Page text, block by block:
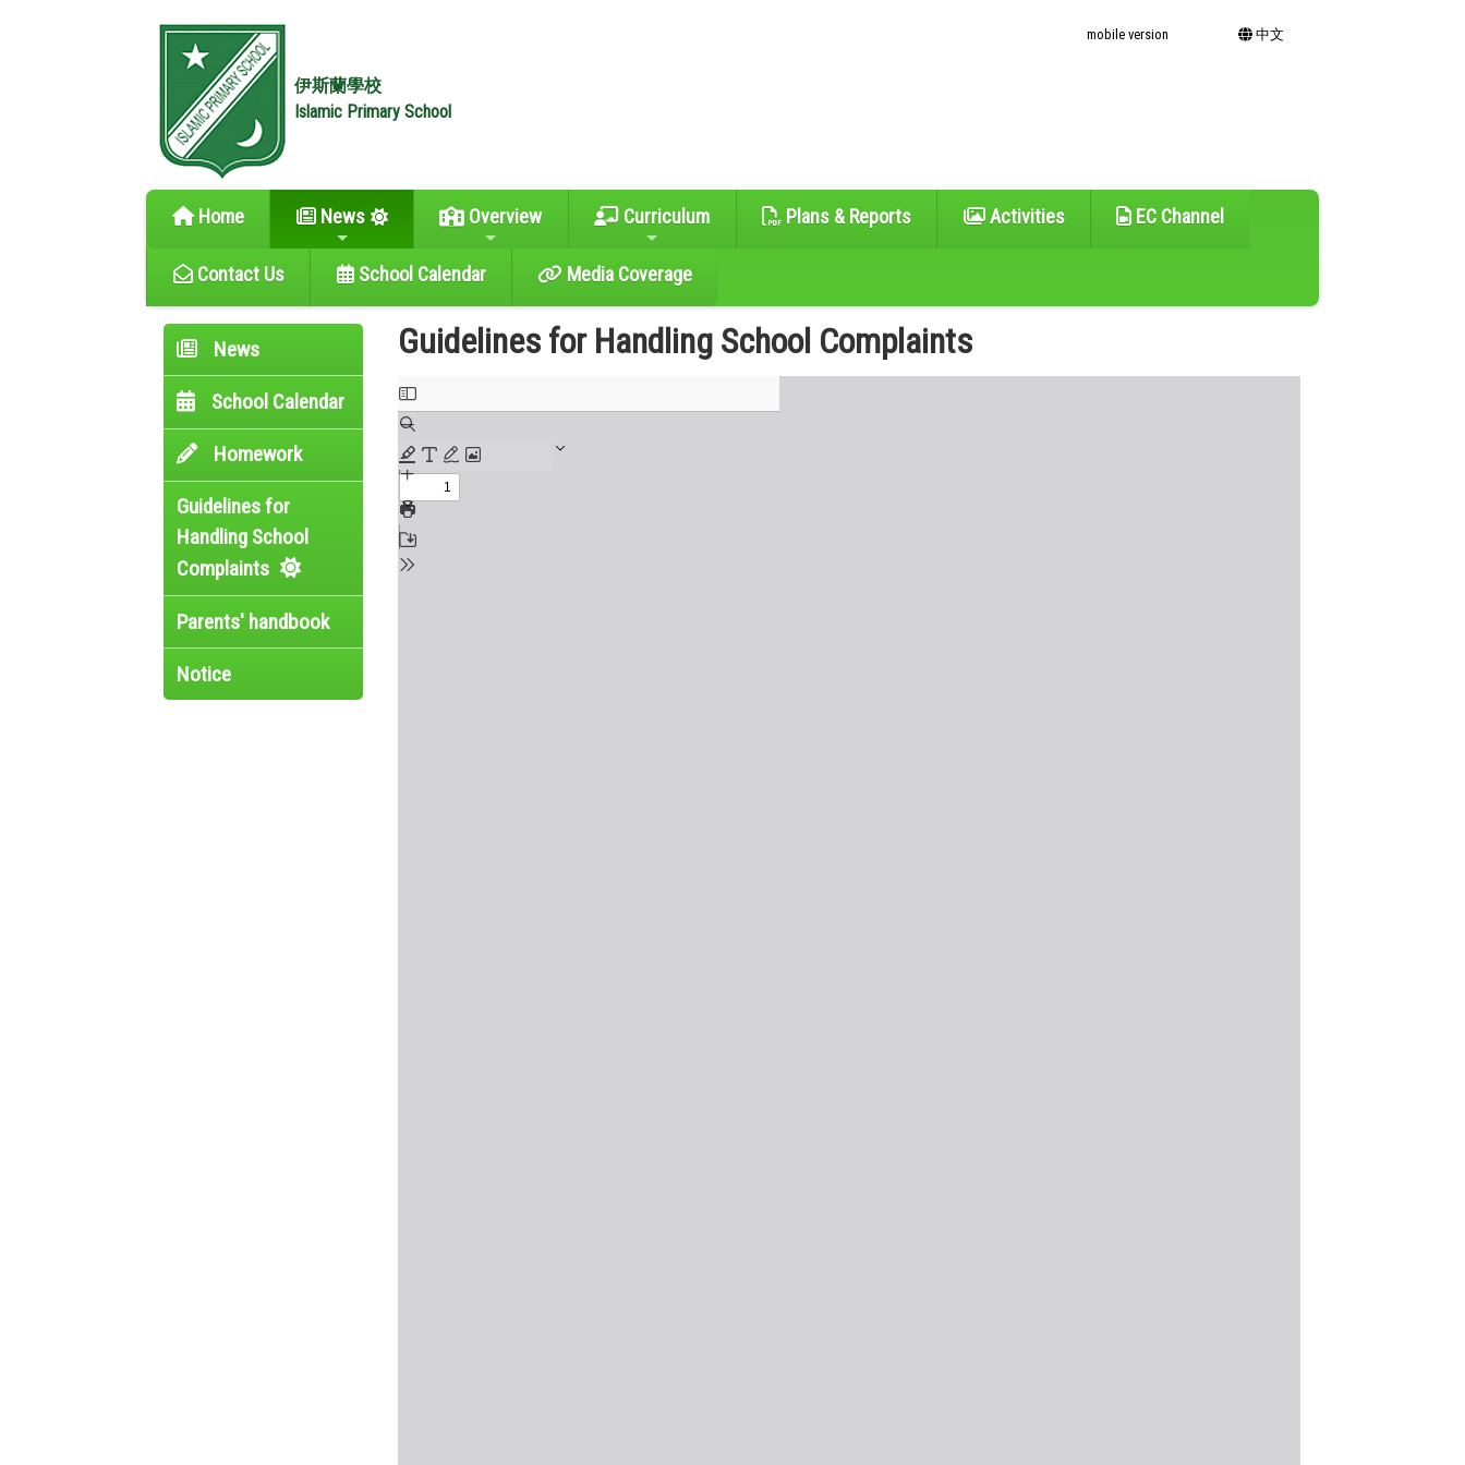
伊斯蘭學校
Islamic Primary School
mobile version 中文
Home News Overview Curriculum Plans & Reports Activities EC Channel
Contact Us School Calendar Media Coverage
News
School Calendar
Homework
Guidelines for
Handling School
Complaints
Parents' handbook
Notice
Guidelines for Handling School Complaints